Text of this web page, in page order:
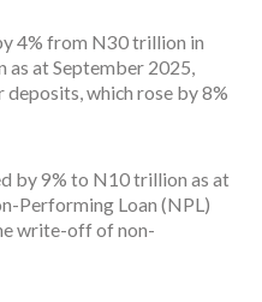
4% from N30 trillion in
at September 2025,
which rose by 8%
by 9% to N10 trillion as at
Performing Loan (NPL)
write-off of non-